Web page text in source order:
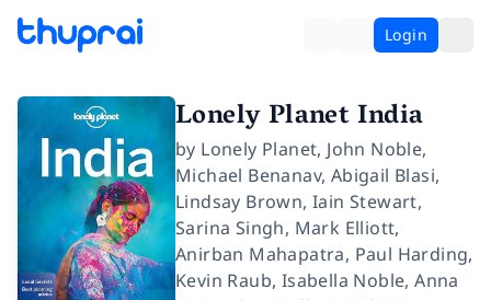
Login
Lonely Planet India
by Lonely Planet, John Noble,
Michael Benanav, Abigail Blasi,
Lindsay Brown,Iain Stewart,
Sarina Singh, Mark Elliott,
Anirban Mahapatra, Paul Harding,
Kevin Raub, Isabella Noble,Anna